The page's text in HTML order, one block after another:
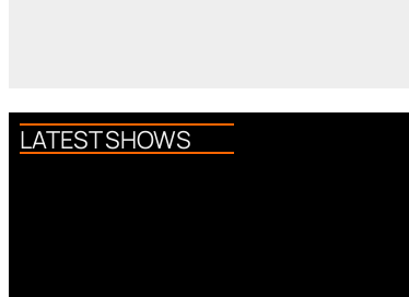
LATEST SHOWS